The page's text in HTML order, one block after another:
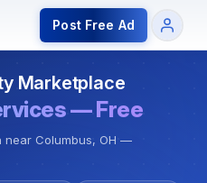
Jobs for Indian
Post Free Ad
Marketplace
— Free
near Columbus, OH —